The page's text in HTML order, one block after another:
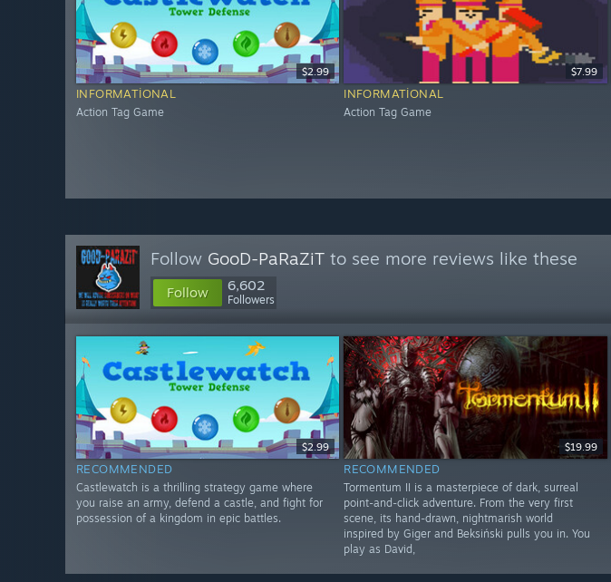
$2.99
INFORMATIONAL
Action Tag Game
$7.99
INFORMATIONAL
Action Tag Game
Follow GooD-PaRaZiT to see more reviews like these
Follow 6,602
Followers
$2.99
RECOMMENDED
Castlewatch is a thrilling strategy game where
you raise an army, defend a castle, and fight for
possession of a kingdom in epic battles.
$19.99
RECOMMENDED
Tormentum II is a masterpiece of dark, surreal
point-and-click adventure. From the very first
scene, its hand-drawn, nightmarish world
inspired by Giger and Beksiński pulls you in. You
play as David,